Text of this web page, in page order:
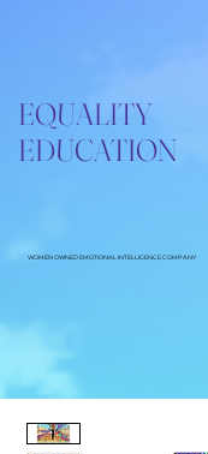
WOMEN OWNED EMOTIONAL INTELLIGENCE COMPANY
EQUALITY
EDUCATION